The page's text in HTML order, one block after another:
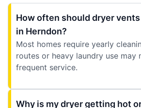
How often should dryer
in Herndon?
Most homes require yearly
routes or heavy laundry use may
frequent service.
Why is my dryer getting hot